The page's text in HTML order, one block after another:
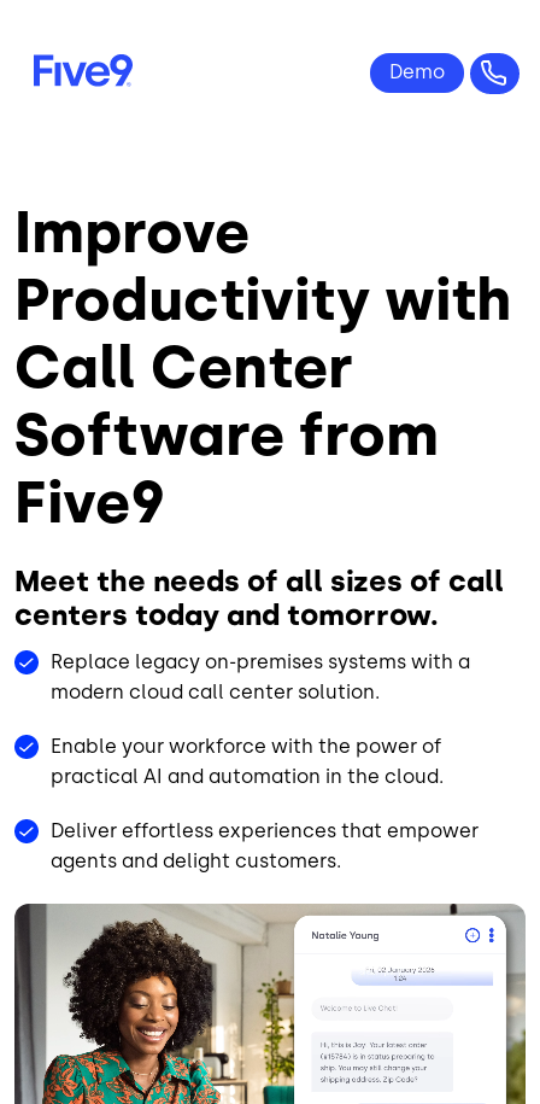
Improve
Productivity with
Call Center
Software from
Five9
Meet the needs of all sizes of call
centers today and tomorrow.
Replace legacy on-premises systems with a
modern cloud call center solution.
Enable your workforce with the power of
practical AI and automation in the cloud.
Deliver effortless experiences that empower
agents and delight customers.
Animated file